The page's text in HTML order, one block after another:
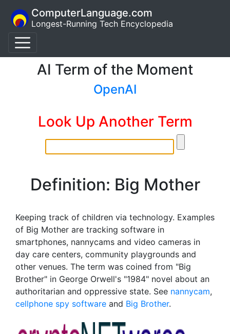
ComputerLanguage.com
Longest-Running Tech Encyclopedia
AI Term of the Moment
OpenAI
Look Up Another Term
Definition: Big Mother
Keeping track of children via technology. Examples
of Big Mother are tracking software in
smartphones, nannycams and video cameras in
day care centers, community playgrounds and
other venues. The term was coined from "Big
Brother" in George Orwell's "1984" novel about an
authoritarian and oppressive state. See nannycam,
cellphone spy software and Big Brother.